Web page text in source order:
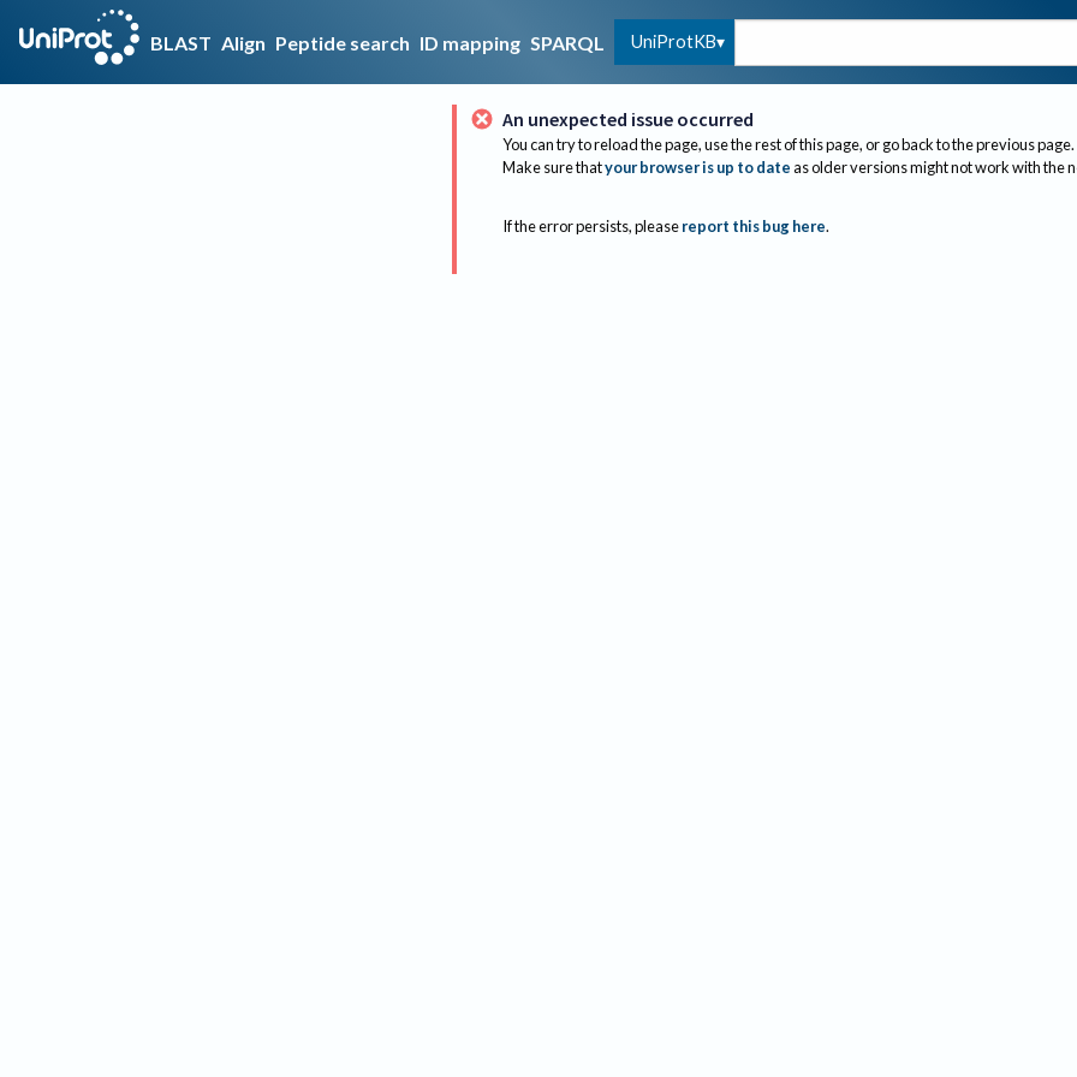
BLAST Align Peptide search ID mapping SPARQL UniProtKB
An unexpected issue occurred
You can try to reload the page, use the rest of this page, or go back to the previous page.
Make sure thatyour browser is up to dateas older versions might not work with the
If the error persists, please report this bug here.